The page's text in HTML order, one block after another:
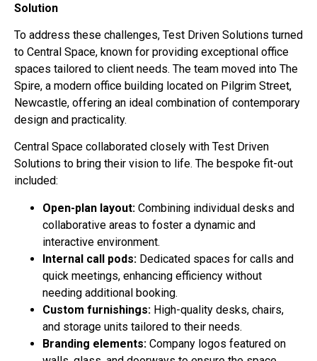
Solution
To address these challenges, Test Driven Solutions turned
to Central Space, known for providing exceptional office
spaces tailored to client needs. The team moved into The
Spire, a modern office building located on Pilgrim Street,
Newcastle, offering an ideal combination of contemporary
design and practicality.
Central Space collaborated closely with Test Driven
Solutions to bring their vision to life. The bespoke fit-out
included:
Open-plan layout: Combining individual desks and
collaborative areas to foster a dynamic and
interactive environment.
Internal call pods: Dedicated spaces for calls and
quick meetings, enhancing efficiency without
needing additional booking.
Custom furnishings: High-quality desks, chairs,
and storage units tailored to their needs.
Branding elements: Company logos featured on